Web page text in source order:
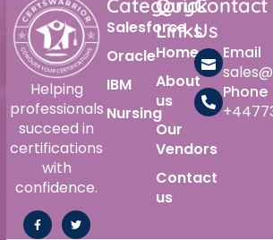
Helping
professionals
succeed in
certifications
with
confidence.
Category
Salesforce
Oracle
IBM
Nursing
Quick
Links
Home
About
us
Our
Vendors
Contact
us
Contact
Us
Email
Phone